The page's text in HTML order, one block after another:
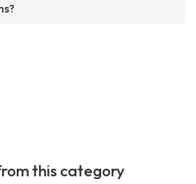
this category